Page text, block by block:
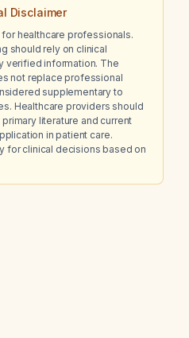
Disclaimer
healthcare professionals.
should rely on clinical
verified information. The
not replace professional
supplementary to
Healthcare providers should
literature and current
in patient care.
for clinical decisions based on